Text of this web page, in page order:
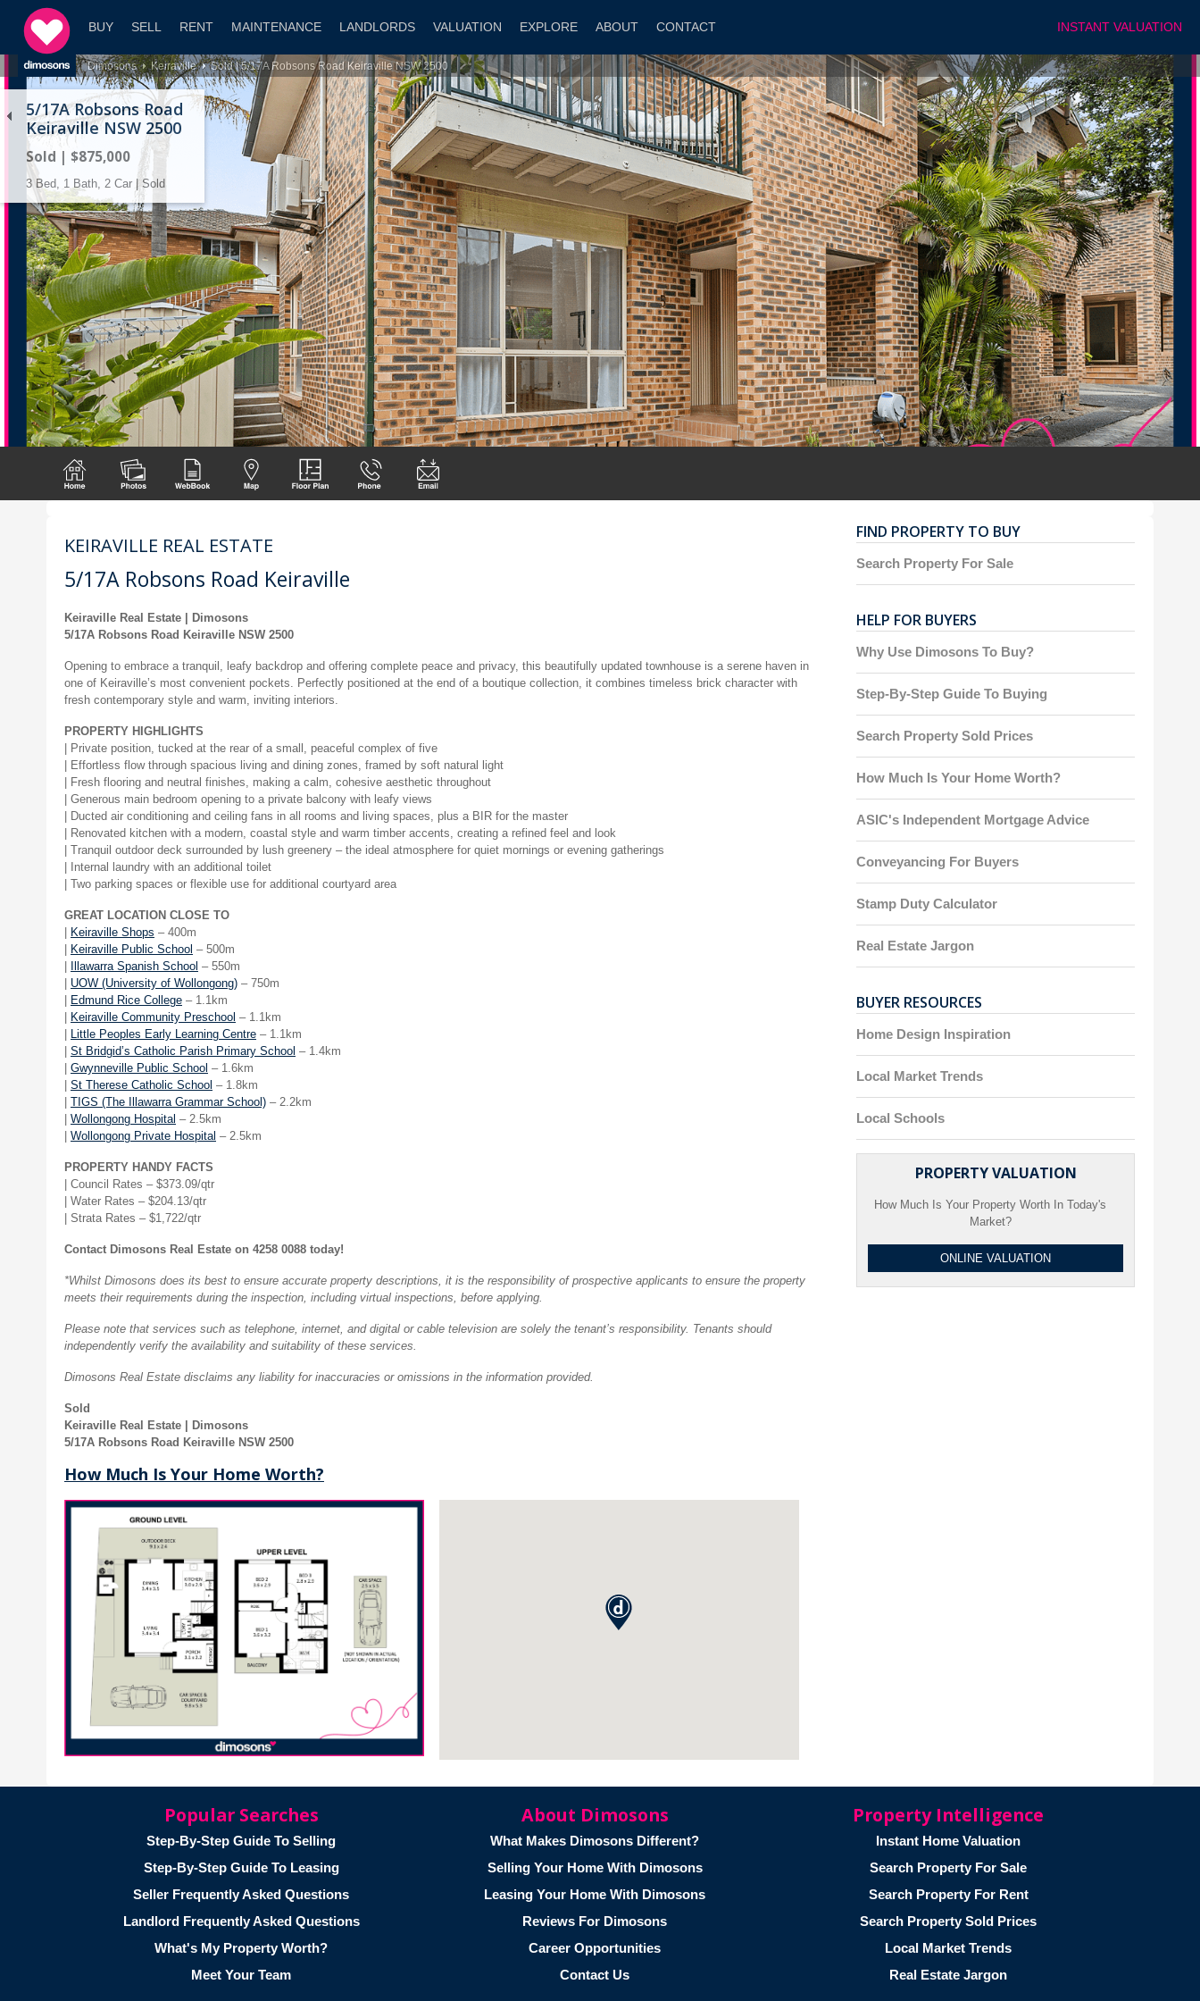
INSTANT VALUATION
BUY SELL RENT MAINTENANCE LANDLORDS VALUATION EXPLORE ABOUT CONTACT
Dimosons Keiraville Sold | 5/17A Robsons Road Keiraville NSW 2500
5/17A Robsons Road
Keiraville NSW 2500
Sold | $875,000
3 Bed, 1 Bath, 2 Car | Sold
KEIRAVILLE REAL ESTATE
5/17A Robsons Road Keiraville
Keiraville Real Estate | Dimosons
5/17A Robsons Road Keiraville NSW 2500
Opening to embrace a tranquil, leafy backdrop and offering complete peace and privacy, this beautifully updated townhouse is a serene haven in
one of Keiraville’s most convenient pockets. Perfectly positioned at the end of a boutique collection, it combines timeless brick character with
fresh contemporary style and warm, inviting interiors.
PROPERTY HIGHLIGHTS
| Private position, tucked at the rear of a small, peaceful complex of five
| Effortless flow through spacious living and dining zones, framed by soft natural light
| Fresh flooring and neutral finishes, making a calm, cohesive aesthetic throughout
| Generous main bedroom opening to a private balcony with leafy views
| Ducted air conditioning and ceiling fans in all rooms and living spaces, plus a BIR for the master
| Renovated kitchen with a modern, coastal style and warm timber accents, creating a refined feel and look
| Tranquil outdoor deck surrounded by lush greenery – the ideal atmosphere for quiet mornings or evening gatherings
| Internal laundry with an additional toilet
| Two parking spaces or flexible use for additional courtyard area
GREAT LOCATION CLOSE TO
Keiraville Shops – 400m
Keiraville Public School – 500m
Illawarra Spanish School – 550m
UOW (University of Wollongong) – 750m
Edmund Rice College – 1.1km
Keiraville Community Preschool – 1.1km
Little Peoples Early Learning Centre – 1.1km
St Bridgid’s Catholic Parish Primary School – 1.4km
Gwynneville Public School – 1.6km
St Therese Catholic School – 1.8km
TIGS (The Illawarra Grammar School) – 2.2km
Wollongong Hospital – 2.5km
Wollongong Private Hospital – 2.5km
PROPERTY HANDY FACTS
| Council Rates – $373.09/qtr
| Water Rates – $204.13/qtr
| Strata Rates – $1,722/qtr
Contact Dimosons Real Estate on 4258 0088 today!
*Whilst Dimosons does its best to ensure accurate property descriptions, it is the responsibility of prospective applicants to ensure the property
meets their requirements during the inspection, including virtual inspections, before applying.
Please note that services such as telephone, internet, and digital or cable television are solely the tenant’s responsibility. Tenants should
independently verify the availability and suitability of these services.
Dimosons Real Estate disclaims any liability for inaccuracies or omissions in the information provided.
Sold
Keiraville Real Estate | Dimosons
5/17A Robsons Road Keiraville NSW 2500
How Much Is Your Home Worth?
FIND PROPERTY TO BUY
Search Property For Sale
HELP FOR BUYERS
Why Use Dimosons To Buy?
Step-By-Step Guide To Buying
Search Property Sold Prices
How Much Is Your Home Worth?
ASIC's Independent Mortgage Advice
Conveyancing For Buyers
Stamp Duty Calculator
Real Estate Jargon
BUYER RESOURCES
Home Design Inspiration
Local Market Trends
Local Schools
PROPERTY VALUATION
How Much Is Your Property Worth In Today's
Market?
ONLINE VALUATION
Popular Searches
Step-By-Step Guide To Selling
Step-By-Step Guide To Leasing
Seller Frequently Asked Questions
Landlord Frequently Asked Questions
What's My Property Worth?
Meet Your Team
About Dimosons
What Makes Dimosons Different?
Selling Your Home With Dimosons
Leasing Your Home With Dimosons
Reviews For Dimosons
Career Opportunities
Contact Us
Property Intelligence
Instant Home Valuation
Search Property For Sale
Search Property For Rent
Search Property Sold Prices
Local Market Trends
Real Estate Jargon